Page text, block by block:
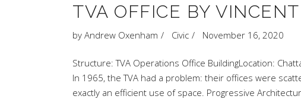
TVA OFFICE BY
by Andrew Oxenham Civic November 16, 2020
Structure: TVA Operations Office BuildingLocation:
In 1965, the TVA had a problem: their offices were
exactly an efficient use of space. Progressive